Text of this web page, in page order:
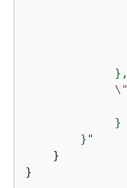
             },
\"
             }
        }"
    }
}